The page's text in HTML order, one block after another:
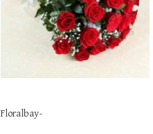
Floralbay-